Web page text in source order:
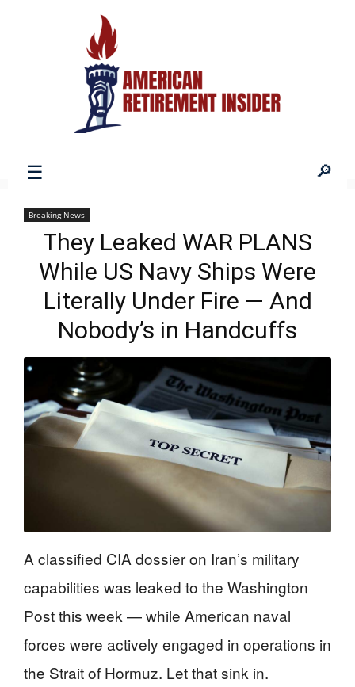
Retirement
Insider
Breaking News
They Leaked WAR PLANS
While US Navy Ships Were
Literally Under Fire — And
Nobody’s in Handcuffs
A classified CIA dossier on Iran’s military
capabilities was leaked to the Washington
Post this week — while American naval
forces were actively engaged in operations in
the Strait of Hormuz. Let that sink in.